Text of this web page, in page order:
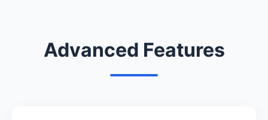
Advanced Features